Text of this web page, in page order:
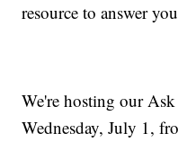
resource to answer
We're hosting our
Wednesday, July 1,